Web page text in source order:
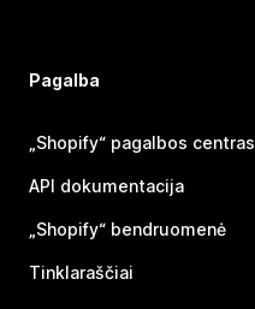
Pagalba
„Shopify“ pagalbos centras
API dokumentacija
„Shopify“ bendruomenė
Tinklaraščiai